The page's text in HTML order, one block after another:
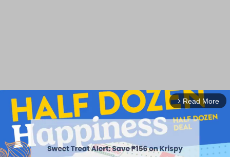
arrow_forward_ios Read More